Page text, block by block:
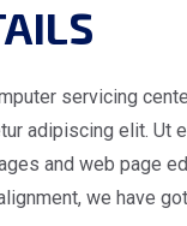
servicing
adipiscing elit. Ut
and web page
we have